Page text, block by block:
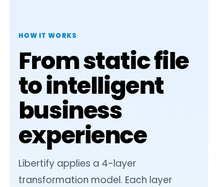
HOW IT WORKS
From static file
to intelligent
business
experience
Libertify applies a 4-layer
transformation model. Each layer